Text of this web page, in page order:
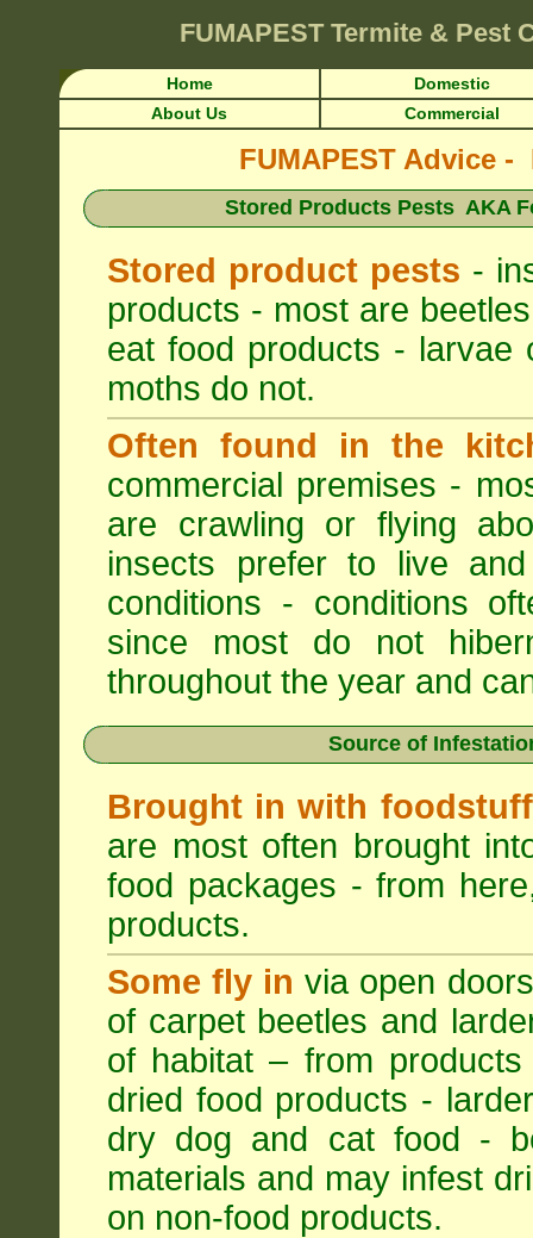
FUMAPEST Termite & Pest
Home
Domestic
About Us
Commercial
FUMAPEST Advice
Stored Products Pests AKA
Stored product pests -
products - most are
eat food products - larvae
moths do not.
Often found in the
commercial premises -
are crawling or flying
insects prefer to live
conditions - conditions
since most do not
throughout the year and
Source of
Brought in with
are most often brought
food packages - from
products.
Some fly in via open
of carpet beetles and
of habitat – from
dried food products -
dry dog and cat food -
materials and may infest
on non-food products.